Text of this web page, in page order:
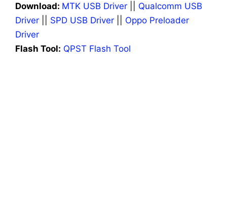
Download: MTK USB Driver
Qualcomm USB
Driver
SPD USB Driver
Oppo Preloader
Driver
Flash Tool: QPST Flash Tool